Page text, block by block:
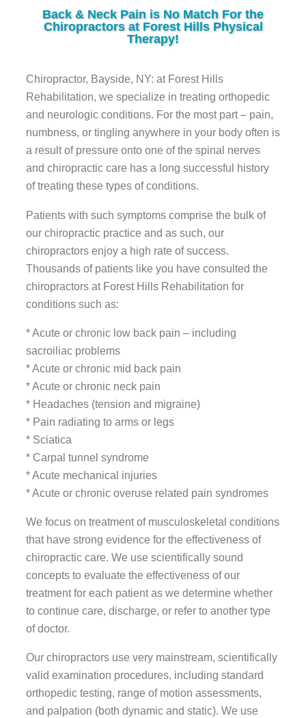
Back & Neck Pain is No Match For the
Chiropractors at Forest Hills Physical
Therapy!
Chiropractor, Bayside, NY: at Forest Hills
Rehabilitation, we specialize in treating orthopedic
and neurologic conditions. For the most part – pain,
numbness, or tingling anywhere in your body often is
a result of pressure onto one of the spinal nerves
and chiropractic care has a long successful history
of treating these types of conditions.
Patients with such symptoms comprise the bulk of
our chiropractic practice and as such, our
chiropractors enjoy a high rate of success.
Thousands of patients like you have consulted the
chiropractors at Forest Hills Rehabilitation for
conditions such as:
* Acute or chronic low back pain – including
sacroiliac problems
* Acute or chronic mid back pain
* Acute or chronic neck pain
* Headaches (tension and migraine)
* Pain radiating to arms or legs
* Sciatica
* Carpal tunnel syndrome
* Acute mechanical injuries
* Acute or chronic overuse related pain syndromes
We focus on treatment of musculoskeletal conditions
that have strong evidence for the effectiveness of
chiropractic care. We use scientifically sound
concepts to evaluate the effectiveness of our
treatment for each patient as we determine whether
to continue care, discharge, or refer to another type
of doctor.
Our chiropractors use very mainstream, scientifically
valid examination procedures, including standard
orthopedic testing, range of motion assessments,
and palpation (both dynamic and static). We use